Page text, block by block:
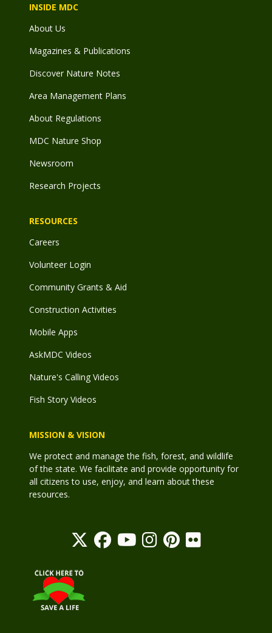
INSIDE MDC
About Us
Magazines & Publications
Discover Nature Notes
Area Management Plans
About Regulations
MDC Nature Shop
Newsroom
Research Projects
RESOURCES
Careers
Volunteer Login
Community Grants & Aid
Construction Activities
Mobile Apps
AskMDC Videos
Nature's Calling Videos
Fish Story Videos
MISSION & VISION
We protect and manage the fish, forest, and wildlife
of the state. We facilitate and provide opportunity for
all citizens to use, enjoy, and learn about these
resources.